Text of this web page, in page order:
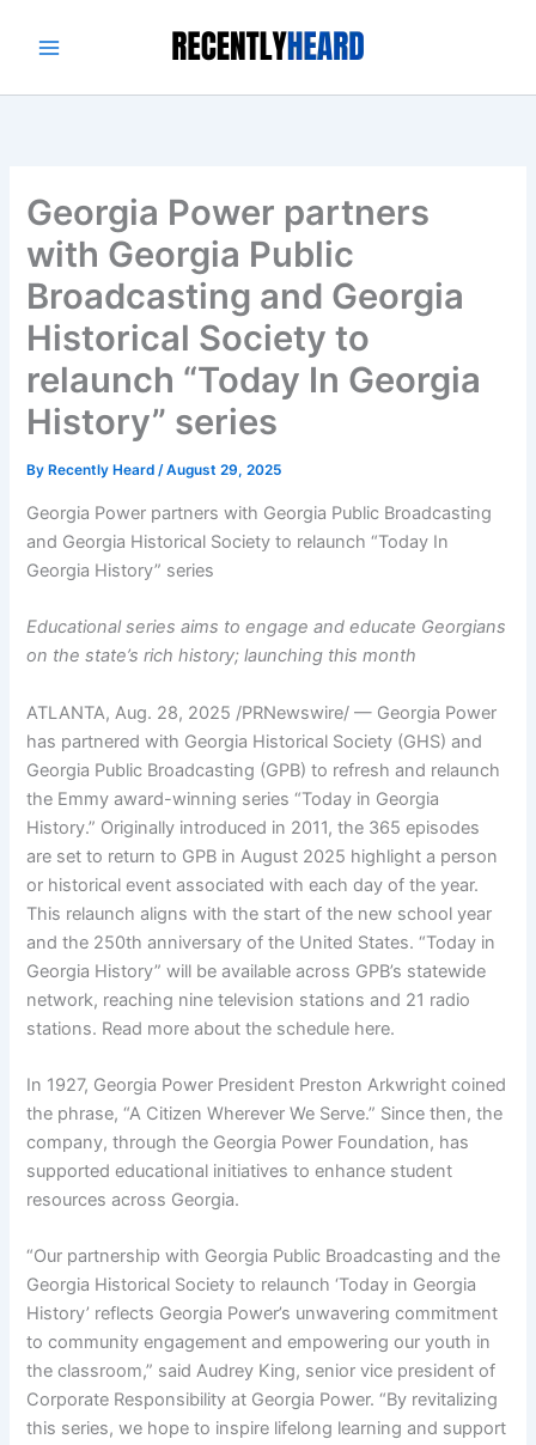
Georgia Power partners
with Georgia Public
Broadcasting and Georgia
Historical Society to
relaunch “Today In Georgia
History” series
By Recently Heard/August 29, 2025
Georgia Power partners with Georgia Public Broadcasting
and Georgia Historical Society to relaunch “Today In
Georgia History” series
Educational series aims to engage and educate Georgians
on the state’s rich history; launching this month
ATLANTA,Aug. 28, 2025 /PRNewswire/ — Georgia Power
has partnered with Georgia Historical Society (GHS) and
Georgia Public Broadcasting (GPB) to refresh and relaunch
the Emmy award-winning series “Today in Georgia
History.” Originally introduced in 2011, the 365 episodes
are set to return to GPB in August 2025 highlight a person
or historical event associated with each day of the year.
This relaunch aligns with the start of the new school year
and the 250th anniversary of the United States. “Today in
Georgia History” will be available across GPB’s statewide
network, reaching nine television stations and 21 radio
stations. Read more about the schedule here.
In 1927, Georgia Power President Preston Arkwright coined
the phrase, “A Citizen Wherever We Serve.” Since then, the
company, through the Georgia Power Foundation, has
supported educational initiatives to enhance student
resources across Georgia.
“Our partnership with Georgia Public Broadcasting and the
Georgia Historical Society to relaunch ‘Today in Georgia
History’ reflects Georgia Power’s unwavering commitment
to community engagement and empowering our youth in
the classroom,” said Audrey King, senior vice president of
Corporate Responsibility at Georgia Power. “By revitalizing
this series, we hope to inspire lifelong learning and support